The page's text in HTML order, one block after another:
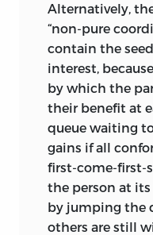
compliance
conventions.
this concept,
two maxims “to
each, according
contrary to its
admit that a
to be unjust
can be clearly
or acts. The
that help us tell
ones. If every
Alternatively,
“non-pure
contain the
interest,
by which the
their benefit at
queue waiting
gains if all
first-come-first-
the person at
by jumping the
others are still